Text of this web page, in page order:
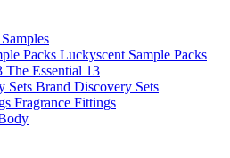
Packs Luckyscent Sample Packs
The Essential 13
Sets Brand Discovery Sets
Fragrance Fittings